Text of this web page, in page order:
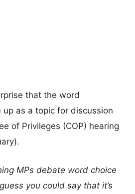
that the word
up as a topic for discussion
of Privileges (COP) hearing
MPs debate word choice
you could say that it’s